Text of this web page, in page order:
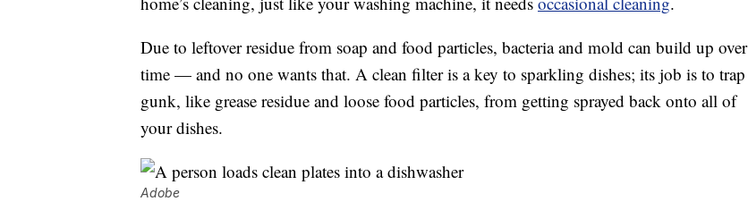
Due to leftover residue from soap and food particles, bacteria and mold can build up over
time — and no one wants that. A clean filter is a key to sparkling dishes; its job is to trap
gunk, like grease residue and loose food particles, from getting sprayed back onto all of
your dishes.
Adobe